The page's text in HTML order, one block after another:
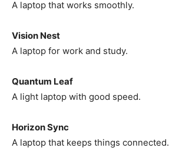
A laptop that works smoothly.
Vision Nest
A laptop for work and study.
Quantum Leaf
A light laptop with good speed.
Horizon Sync
A laptop that keeps things connected.